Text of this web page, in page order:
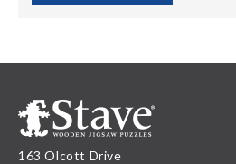
163 Olcott Drive